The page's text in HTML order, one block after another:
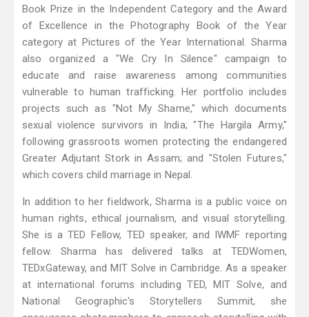
Book Prize in the Independent Category and the Award
of Excellence in the Photography Book of the Year
category at Pictures of the Year International. Sharma
also organized a "We Cry In Silence" campaign to
educate and raise awareness among communities
vulnerable to human trafficking. Her portfolio includes
projects such as "Not My Shame," which documents
sexual violence survivors in India; "The Hargila Army,"
following grassroots women protecting the endangered
Greater Adjutant Stork in Assam; and "Stolen Futures,"
which covers child marriage in Nepal.
In addition to her fieldwork, Sharma is a public voice on
human rights, ethical journalism, and visual storytelling.
She is a TED Fellow, TED speaker, and IWMF reporting
fellow. Sharma has delivered talks at TEDWomen,
TEDxGateway, and MIT Solve in Cambridge. As a speaker
at international forums including TED, MIT Solve, and
National Geographic's Storytellers Summit, she